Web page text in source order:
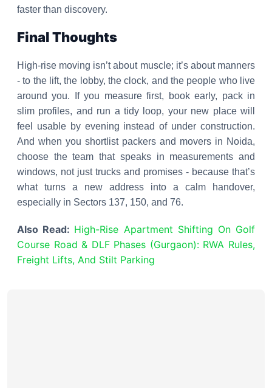
faster than discovery.
Final Thoughts
High-rise moving isn’t about muscle; it’s about manners
- to the lift, the lobby, the clock, and the people who live
around you. If you measure first, book early, pack in
slim profiles, and run a tidy loop, your new place will
feel usable by evening instead of under construction.
And when you shortlist packers and movers in Noida,
choose the team that speaks in measurements and
windows, not just trucks and promises - because that’s
what turns a new address into a calm handover,
especially in Sectors 137, 150, and 76.
Also Read: High-Rise Apartment Shifting On Golf
Course Road & DLF Phases (Gurgaon): RWA Rules,
Freight Lifts, And Stilt Parking